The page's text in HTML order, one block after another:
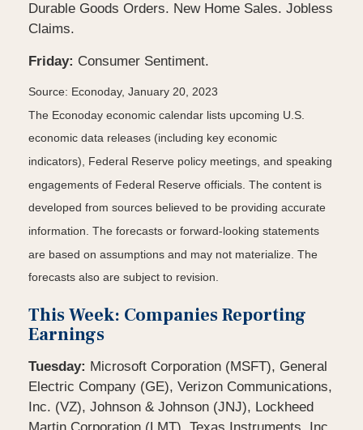
Durable Goods Orders. New Home Sales. Jobless
Claims.
Friday: Consumer Sentiment.
Source: Econoday, January 20, 2023
The Econoday economic calendar lists upcoming U.S.
economic data releases (including key economic
indicators), Federal Reserve policy meetings, and speaking
engagements of Federal Reserve officials. The content is
developed from sources believed to be providing accurate
information. The forecasts or forward-looking statements
are based on assumptions and may not materialize. The
forecasts also are subject to revision.
This Week: Companies Reporting
Earnings
Tuesday: Microsoft Corporation (MSFT), General
Electric Company (GE), Verizon Communications,
Inc. (VZ), Johnson & Johnson (JNJ), Lockheed